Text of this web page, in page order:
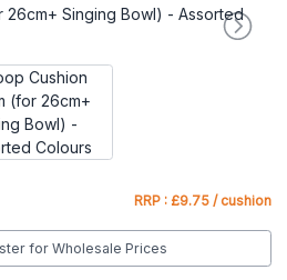
RRP : £9.75 / cushion
for Wholesale Prices